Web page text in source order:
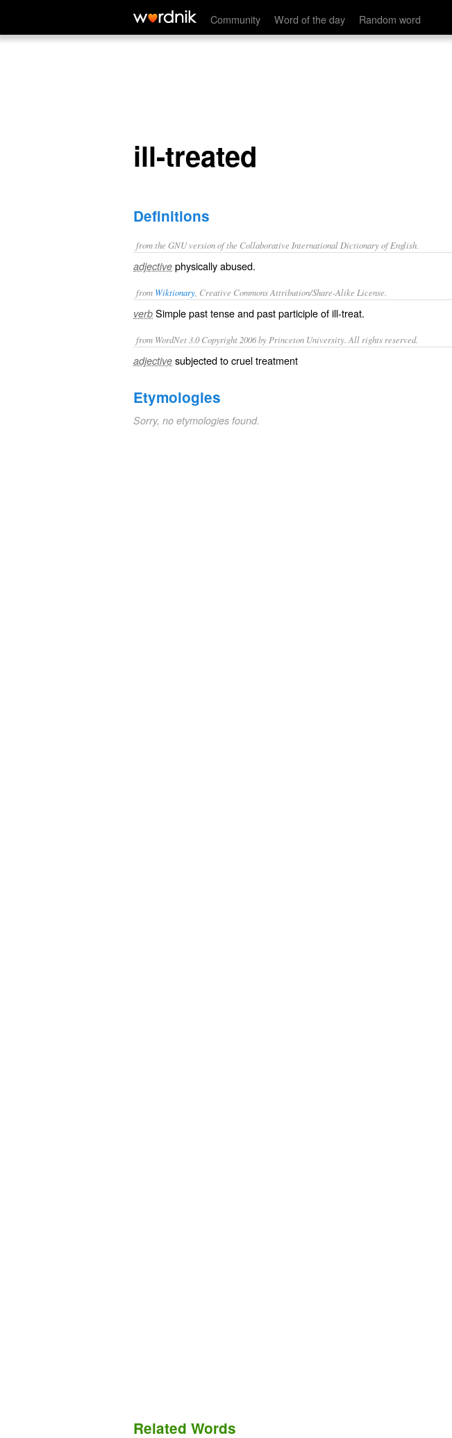
Community Word of the day Random word
ill-treated
ill-treated
Definitions
from the GNU version of the Collaborative International Dictionary of English.
adjective physically abused.
from Wiktionary , Creative Commons Attribution/Share-Alike License.
verb Simple past tense and past participle ofill-treat.
from WordNet 3.0 Copyright 2006 by Princeton University. All rights reserved.
adjective subjected to cruel treatment
Etymologies
Sorry, no etymologies found.
Related Words